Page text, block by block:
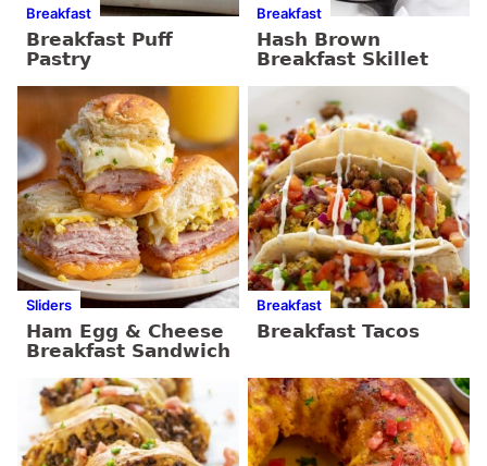
Breakfast
Breakfast Puff
Pastry
Breakfast
Hash Brown
Breakfast Skillet
Sliders
Ham Egg & Cheese
Breakfast Sandwich
Breakfast
Breakfast Tacos